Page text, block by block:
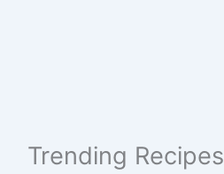
Trending Recipes